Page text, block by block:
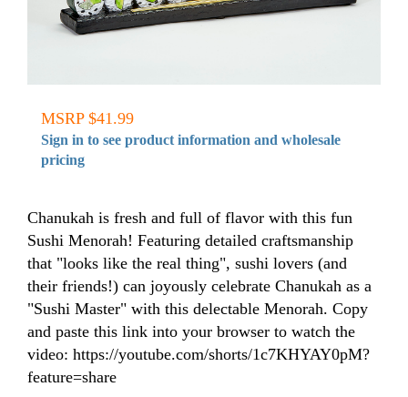
MSRP $41.99
Sign in to see product information and wholesale
pricing
Chanukah is fresh and full of flavor with this fun
Sushi Menorah! Featuring detailed craftsmanship
that "looks like the real thing", sushi lovers (and
their friends!) can joyously celebrate Chanukah as a
"Sushi Master" with this delectable Menorah. Copy
and paste this link into your browser to watch the
video: https://youtube.com/shorts/1c7KHYAY0pM?
feature=share